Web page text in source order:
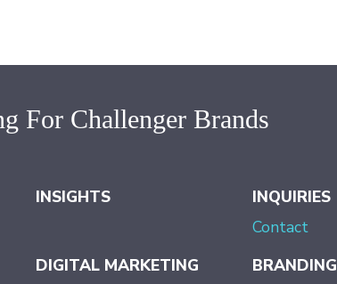
For Challenger Brands
INSIGHTS
INQUIRIES
Contact
DIGITAL MARKETING
BRANDING